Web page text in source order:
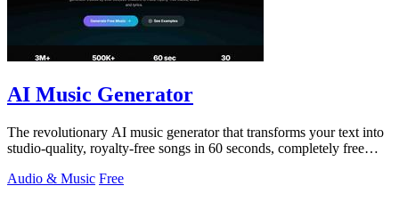
AI Music Generator
The revolutionary AI music generator that transforms your text into
studio-quality, royalty-free songs in 60 seconds, completely free
Audio & Music Free